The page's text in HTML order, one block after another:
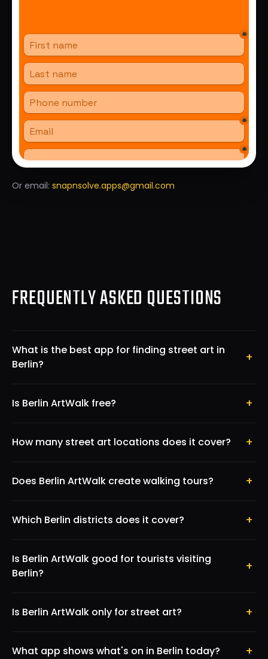
Or email: snapnsolve.apps@gmail.com
FREQUENTLY ASKED QUESTIONS
What is the best app for finding street art in
Berlin?
+
Is Berlin ArtWalk free? +
How many street art locations does it cover? +
Does Berlin ArtWalk create walking tours? +
Which Berlin districts does it cover? +
Is Berlin ArtWalk good for tourists visiting
Berlin?
+
Is Berlin ArtWalk only for street art? +
What app shows what's on in Berlin today? +